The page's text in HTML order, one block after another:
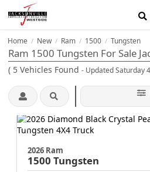
Home / New / Ram / 1500 / Tungsten
Ram 1500 Tungsten For Sale
( 5 Vehicles Found - Updated Saturday
2026 Ram
1500 Tungsten